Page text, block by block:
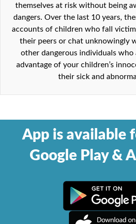
themselves at risk without being
dangers. Over the last 10 years,
accounts of children who fall
their peers or chat unknowingly
other dangerous individuals who
advantage of your children’s
their sick and
App is available
Google Play &